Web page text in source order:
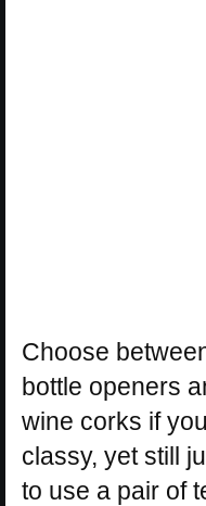
Choose
bottle openers
wine corks if
classy, yet still
to use a pair of